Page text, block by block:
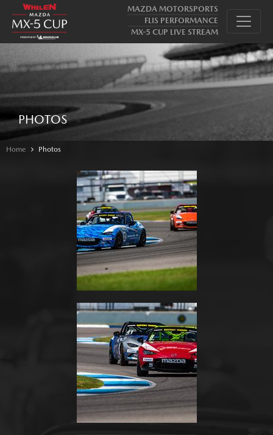
MAZDA MOTORSPORTS
FLIS PERFORMANCE
MX-5 CUP LIVE STREAM
PHOTOS
Home Photos